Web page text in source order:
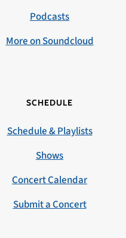
Podcasts
More on Soundcloud
SCHEDULE
Schedule & Playlists
Shows
Concert Calendar
Submit a Concert